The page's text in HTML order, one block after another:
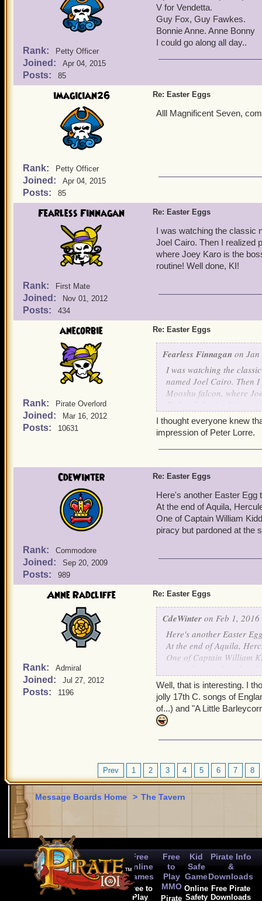
of any wishes
Rank: Petty Officer
Joined: Apr 04, 2015
Posts: 85
V for Vendetta.
Guy Fox, Guy Fawkes.
Bonnie Anne. Anne Bonny
I could go along all day..
imagician26
Rank: Petty Officer
Joined: Apr 04, 2015
Posts: 85
Re: Easter Eggs
Alll Magnificent Seven,
Fearless Finnagan
Rank: First Mate
Joined: Nov 01, 2012
Posts: 434
Re: Easter Eggs
I was watching the classic
Joel Cairo. Then I realized
where Joey Karo is the
routine! Well done, KI!
anecorbie
Rank: Pirate Overlord
Joined: Mar 16, 2012
Posts: 10631
Re: Easter Eggs
Fearless Finnagan on
I was watching the
named Joel Cairo. Then
Mooshu falcon, where
Fathead! I ruined!"
I thought everyone knew
impression of Peter Lorre.
CdeWinter
Rank: Commodore
Joined: Sep 20, 2009
Posts: 989
Re: Easter Eggs
Here's another Easter Egg
At the end of Aquila,
One of Captain William
piracy but pardoned at the
Anne Radcliffe
Rank: Admiral
Joined: Jul 27, 2012
Posts: 1196
Re: Easter Eggs
CdeWinter on Feb 1,
Here's another Easter
At the end of Aquila,
One of Captain William
Well, that is interesting. I
jolly 17th C. songs of
of...) and "A Little
Prev 1 2 3 4 5 6 7 8
Message Boards Home > The Tavern
Free
Online
Games
Free to
Play
Free
to
Play
MMO
Pirate
Kid
Safe
Game
Online
Safety
Pirate Info
&
Downloads
Free Pirate
Downloads